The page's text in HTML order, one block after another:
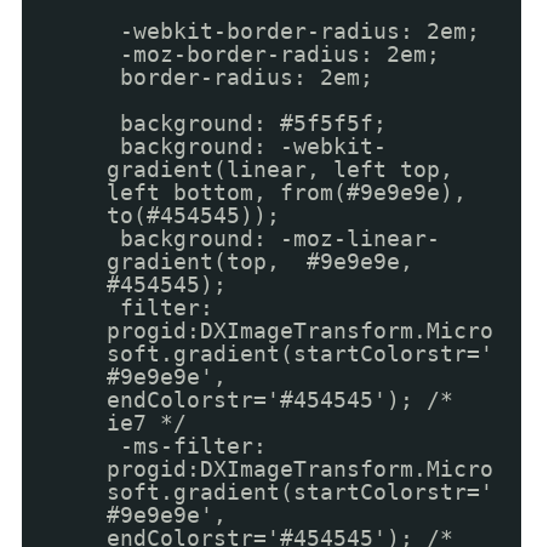
-webkit-border-radius: 2em;
-moz-border-radius: 2em;
border-radius: 2em;
background: #5f5f5f;
background: -webkit-
gradient(linear, left top,
left bottom, from(#9e9e9e),
to(#454545));
background: -moz-linear-
gradient(top, #9e9e9e,
#454545);
filter:
progid:DXImageTransform.Micro
soft.gradient(startColorstr='
#9e9e9e',
endColorstr='#454545'); /*
ie7 */
-ms-filter:
progid:DXImageTransform.Micro
soft.gradient(startColorstr='
#9e9e9e',
endColorstr='#454545'); /*